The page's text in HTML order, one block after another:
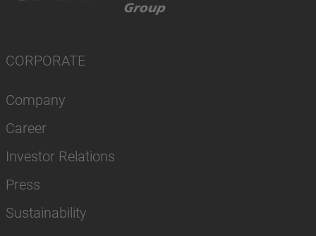
CORPORATE
Company
Career
Investor Relations
Press
Sustainability